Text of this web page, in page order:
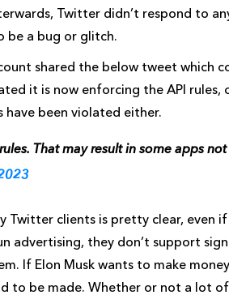
Twitter didn’t respond to
be a bug or glitch.
shared the below tweet which
it is now enforcing the API rules,
have been violated either.
That may result in some apps
clients is pretty clear, even if
advertising, they don’t support
If Elon Musk wants to make
to be made. Whether or not a lot